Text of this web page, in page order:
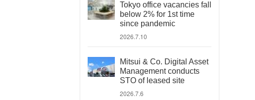
Tokyo office vacancies fall
below 2% for 1st time
since pandemic
2026.7.10
Mitsui & Co. Digital Asset
Management conducts
STO of leased site
2026.7.6